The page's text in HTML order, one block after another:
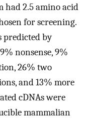
had 2.5 amino acid
for screening.
predicted by
nonsense, 9%
26% two
and 13% more
cDNAs were
mammalian